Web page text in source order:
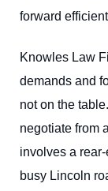
forward
Knowles Law
demands and
not on the
negotiate from
involves a
busy Lincoln